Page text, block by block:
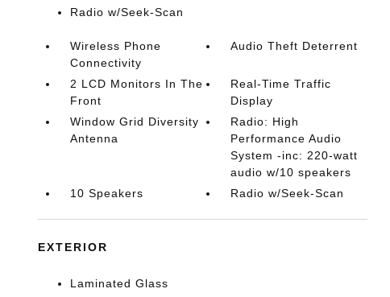
Radio w/Seek-Scan
Wireless Phone
Connectivity
Audio Theft Deterrent
2 LCD Monitors In The
Front
Real-Time Traffic
Display
Window Grid Diversity
Antenna
Radio: High
Performance Audio
System -inc: 220-watt
audio w/10 speakers
10 Speakers
Radio w/Seek-Scan
EXTERIOR
Laminated Glass